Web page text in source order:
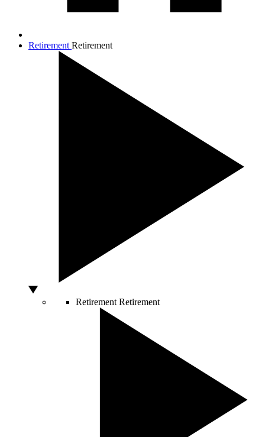
Retirement Retirement
Retirement Retirement